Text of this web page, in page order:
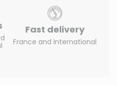
Fast delivery
France and International